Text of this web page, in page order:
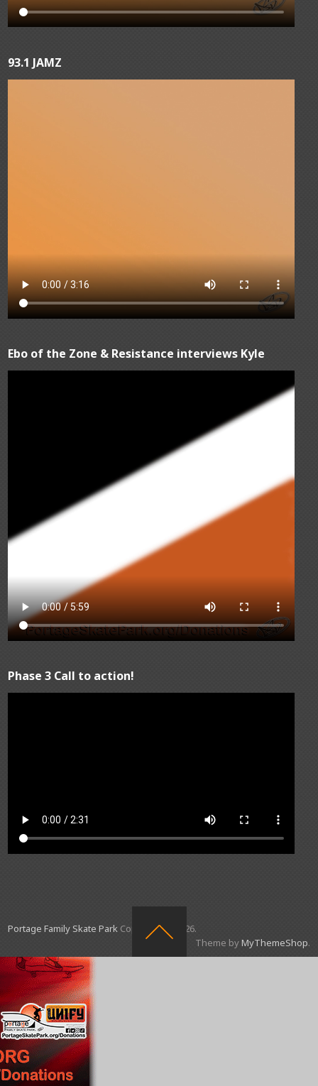
93.1 JAMZ
Ebo of the Zone & Resistance interviews Kyle
Phase 3 Call to action!
Portage Family Skate Park Copyright © 2026.
Theme byMyThemeShop.